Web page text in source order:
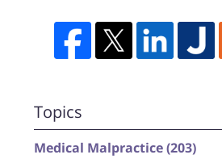
Topics
Medical Malpractice(203)